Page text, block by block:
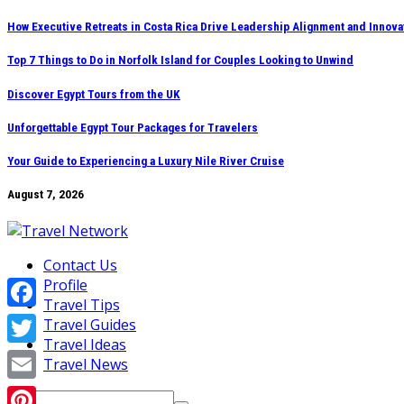
Skip
content
How Executive Retreats in Costa Rica Drive Leadership Alignment and
Top 7 Things to Do in Norfolk Island for Couples Looking to Unwind
Discover Egypt Tours from the UK
Unforgettable Egypt Tour Packages for Travelers
Your Guide to Experiencing a Luxury Nile River Cruise
August 7, 2026
Contact Us
Profile
Travel Tips
Travel Guides
Travel Ideas
Travel News
Search
Facebook
Twitter
Email